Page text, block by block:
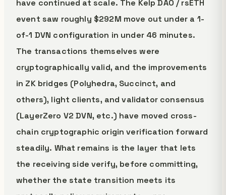
have continued at scale. The Kelp DAO / rsETH
event saw roughly $292M move out under a 1-
of-1 DVN configuration in under 46 minutes.
The transactions themselves were
cryptographically valid, and the improvements
in ZK bridges (Polyhedra, Succinct, and
others), light clients, and validator consensus
(LayerZero V2 DVN, etc.) have moved cross-
chain cryptographic origin verification forward
steadily. What remains is the layer that lets
the receiving side verify, before committing,
whether the state transition meets its